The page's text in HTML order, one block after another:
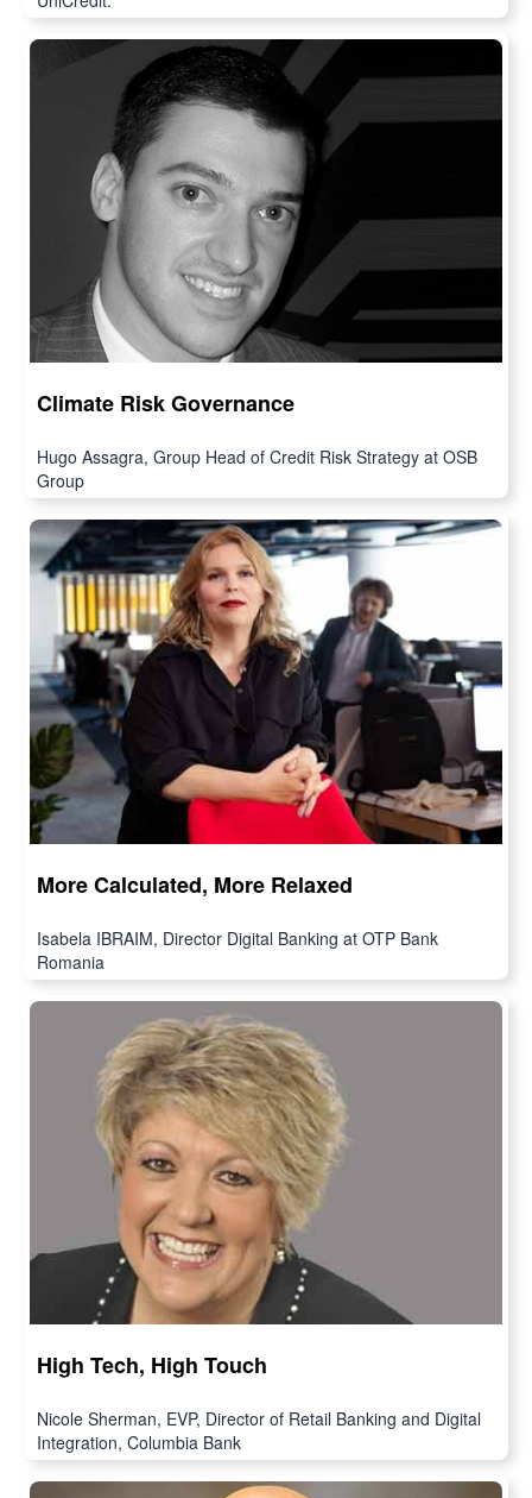
Climate Risk Governance
Hugo Assagra, Group Head of Credit Risk Strategy at OSB
Group
More Calculated, More Relaxed
Isabela IBRAIM, Director Digital Banking at OTP Bank
Romania
High Tech, High Touch
Nicole Sherman, EVP, Director of Retail Banking and Digital
Integration, Columbia Bank